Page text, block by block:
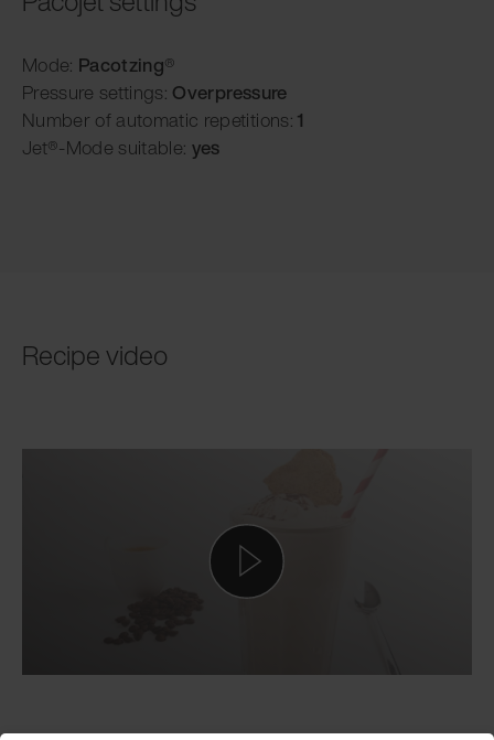
Mode: Pacotzing®
Pressure settings: Overpressure
Number of automatic repetitions: 1
Jet®-Mode suitable: yes
Recipe video